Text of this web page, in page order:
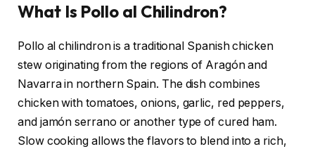
What Is Pollo al Chilindron?
Pollo al chilindron is a traditional Spanish chicken
stew originating from the regions of Aragón and
Navarra in northern Spain. The dish combines
chicken with tomatoes, onions, garlic, red peppers,
and jamón serrano or another type of cured ham.
Slow cooking allows the flavors to blend into a rich,